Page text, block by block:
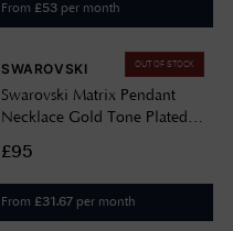
From £53 per month
OUT OF STOCK
SWAROVSKI
Swarovski Matrix Pendant
Necklace Gold Tone Plated
£95
From £31.67 per month